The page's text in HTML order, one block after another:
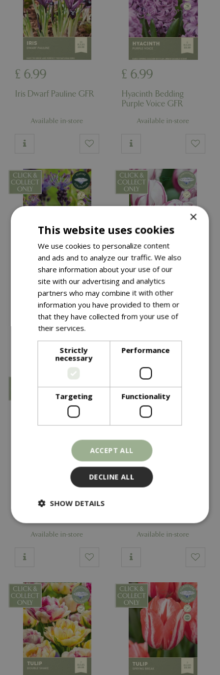
£ 6.99
Iris Dwarf Pauline GFR
Available in-store
£ 6.99
Hyacinth Bedding
Purple Voice GFR
Available in-store
99
Muscari Comosum CR
Available in-store
£ 6.99
Tulip Bojangles GFR
Tulip Candy Club GFR
Available in-store
£ 6.99
Available in-store
×
This website uses cookies
We use cookies to personalize content
and ads and to analyze our traffic. We also
share information about your use of our
site with our advertising and analytics
partners who may combine it with other
information you have provided to them or
that they have collected from your use of
their services.
Strictly
necessary
Performance
Targeting Functionality
ACCEPT ALL
DECLINE ALL
SHOW DETAILS
Targeting
Functionality
functionality such as user login and account
management. The website cannot be used
properly without strictly necessary cookies.
Name
Provider / Domain
PHPSESSID
PHP.net
events.bluediamond.gg